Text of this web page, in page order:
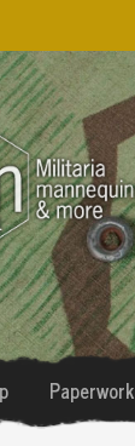
Paperwork